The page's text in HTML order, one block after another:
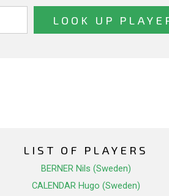
LIST OF PLAYERS
BERNER Nils (Sweden)
CALENDAR Hugo (Sweden)